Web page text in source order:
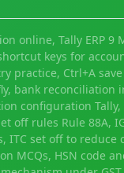
online, Tally ERP 9
keys for
practice, Ctrl+A
bank reconciliation
configuration Tally,
off rules Rule 88A,
set off to reduce
MCQs, HSN code